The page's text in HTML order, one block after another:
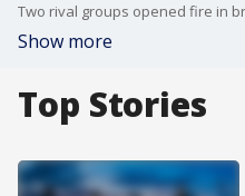
Show more
Top Stories